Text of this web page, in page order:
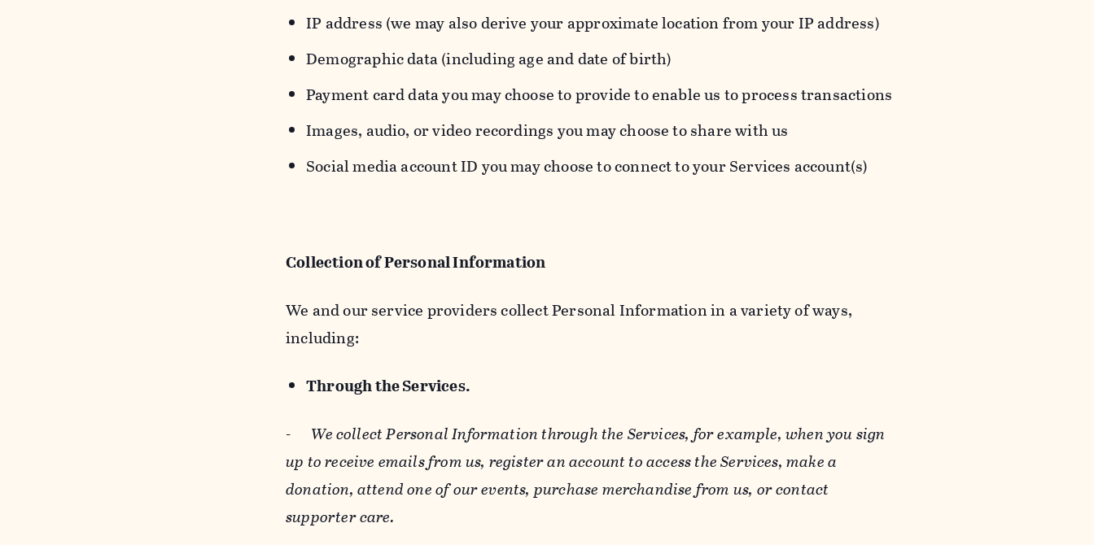
IP address (we may also derive your approximate location from your IP address)
Demographic data (including age and date of birth)
Payment card data you may choose to provide to enable us to process transactions
Images, audio, or video recordings you may choose to share with us
Social media account ID you may choose to connect to your Services account(s)
Collection of Personal Information
We and our service providers collect Personal Information in a variety of ways,
including:
Through the Services.
- We collect Personal Information through the Services, for example, when you sign
up to receive emails from us, register an account to access the Services, make a
donation, attend one of our events, purchase merchandise from us, or contact
supporter care.